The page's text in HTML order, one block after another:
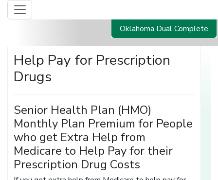
Oklahoma Dual Complete
Help Pay for Prescription
Drugs
Senior Health Plan (HMO)
Monthly Plan Premium for People
who get Extra Help from
Medicare to Help Pay for their
Prescription Drug Costs